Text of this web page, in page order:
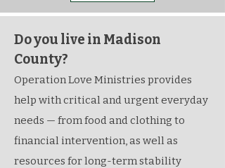
Do you live in Madison
County?
Operation Love Ministries provides
help with critical and urgent everyday
needs — from food and clothing to
financial intervention, as well as
resources for long-term stability